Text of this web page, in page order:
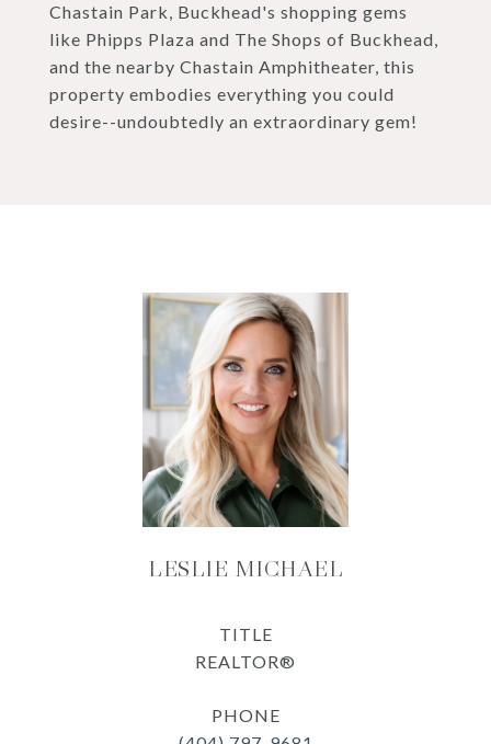
Chastain Park, Buckhead's shopping gems
like Phipps Plaza and The Shops of Buckhead,
and the nearby Chastain Amphitheater, this
property embodies everything you could
desire--undoubtedly an extraordinary gem!
LESLIE MICHAEL
TITLE
REALTOR®
PHONE